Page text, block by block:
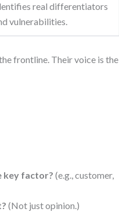
real differentiators
vulnerabilities.
frontline. Their voice is the
key factor? (e.g., customer,
(Not just opinion.)